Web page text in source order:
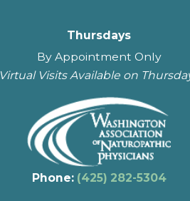
Thursdays
By Appointment Only
Virtual Visits Available on
Phone: (425) 282-5304